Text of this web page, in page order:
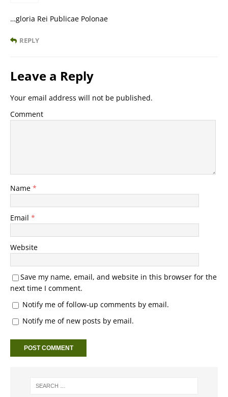
…gloria Rei Publicae Polonae
REPLY
Leave a Reply
Your email address will not be published.
Comment
Name *
Email *
Website
Save my name, email, and website in this browser for the
next time I comment.
Notify me of follow-up comments by email.
Notify me of new posts by email.